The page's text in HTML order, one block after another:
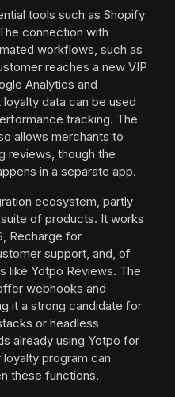
tools such as Shopify
connection with
workflows, such as
reaches a new VIP
Analytics and
data can be used
tracking. The
allows merchants to
reviews, though the
in a separate app.
ecosystem, partly
of products. It works
Recharge for
support, and, of
like Yotpo Reviews. The
webhooks and
it a strong candidate for
or headless
already using Yotpo for
program can
these functions.